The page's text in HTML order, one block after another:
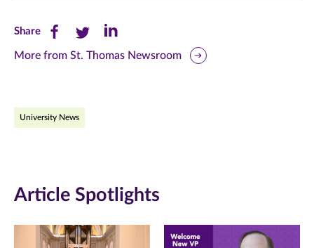
ShareShare
this
Facebook
new
window)
Share
this
Twitter
new
window)
Share
this
new
window)
More from St. Thomas Newsroom
University News
Article Spotlights